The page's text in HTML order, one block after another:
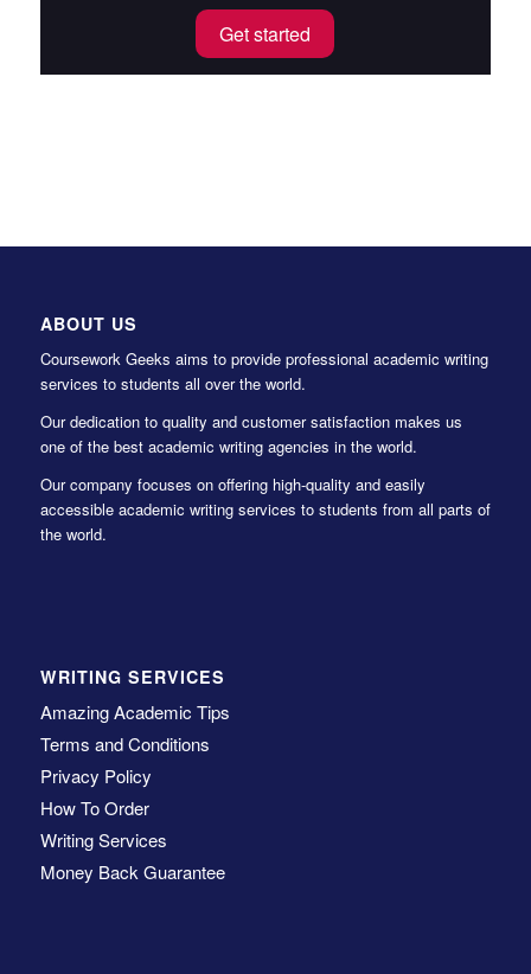
Get started
ABOUT US
Coursework Geeks aims to provide professional academic writing
services to students all over the world.
Our dedication to quality and customer satisfaction makes us
one of the best academic writing agencies in the world.
Our company focuses on offering high-quality and easily
accessible academic writing services to students from all parts of
the world.
WRITING SERVICES
Amazing Academic Tips
Terms and Conditions
Privacy Policy
How To Order
Writing Services
Money Back Guarantee